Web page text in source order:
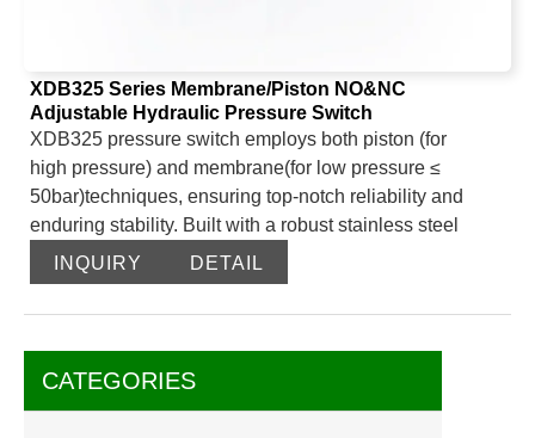
CATEGORIES
XDB325 Series Membrane/Piston NO&NC
Adjustable Hydraulic Pressure Switch
XDB325 pressure switch employs both piston (for
high pressure) and membrane(for low pressure ≤
50bar)techniques, ensuring top-notch reliability and
enduring stability. Built with a robust stainless steel
frame and featuring standard G1/4 and 1/8NPT threads,
it’s versatile enough to suit a range of environments and
applications, making it a preferred choice across
NO mode: When pressure doesn’t meet the set value,
INQUIRY DETAIL